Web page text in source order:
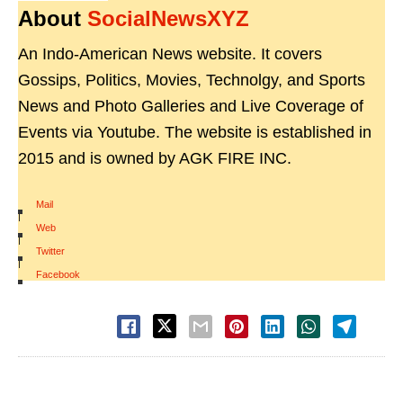
About SocialNewsXYZ
An Indo-American News website. It covers
Gossips, Politics, Movies, Technolgy, and Sports
News and Photo Galleries and Live Coverage of
Events via Youtube. The website is established in
2015 and is owned by AGK FIRE INC.
Mail
|
Web
|
Twitter
|
Facebook